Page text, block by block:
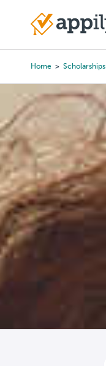
content
Main
Home Scholarships